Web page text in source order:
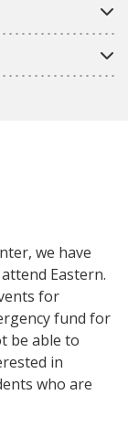
we have
Eastern.
for
fund for
be able to
in
who are